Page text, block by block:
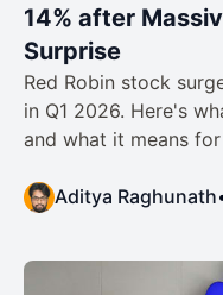
14% after
Surprise
Red Robin stock
in Q1 2026. Here's
and what it means
Aditya Raghunath